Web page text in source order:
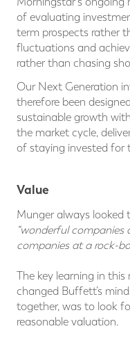
of evaluating
term prospects rather
fluctuations and
rather than chasing
Our Next Generation
therefore been
sustainable growth
the market cycle,
of staying invested for
Value
Munger always looked
“wonderful
companies at a rock-
The key learning in
changed Buffett’s
together, was to look
reasonable valuation.